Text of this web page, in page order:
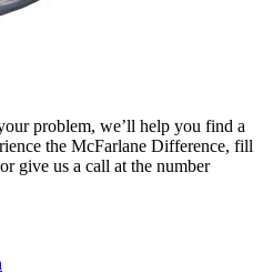
problem, we’ll help you find a
the McFarlane Difference, fill
give us a call at the number